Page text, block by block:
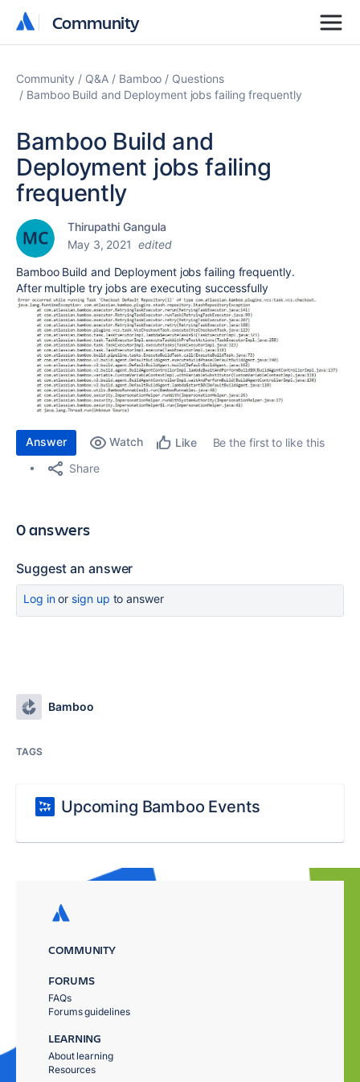
Community
Community
Community Q&A Bamboo
Questions
Bamboo Build and Deployment jobs failing frequently
Bamboo Build and
Deployment jobs failing
frequently
Thirupathi Gangula
May 3, 2021 edited
Bamboo Build and Deployment jobs failing frequently.
After multiple try jobs are executing successfully
Answer Watch Like
Be the first to like this
Share
0 answers
Suggest an answer
Log inor sign up to answer
Bamboo
TAGS
Upcoming Bamboo Events
COMMUNITY
FORUMS
FAQs
Forums guidelines
LEARNING
About learning
Resources